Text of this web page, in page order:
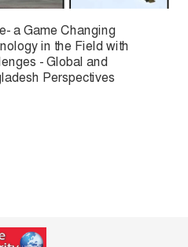
a Game Changing
in the Field with
- Global and
Perspectives